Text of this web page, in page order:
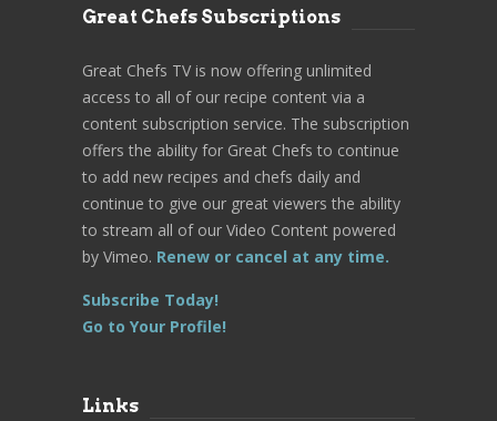
Great Chefs Subscriptions
Great Chefs TV is now offering unlimited
access to all of our recipe content via a
content subscription service. The subscription
offers the ability for Great Chefs to continue
to add new recipes and chefs daily and
continue to give our great viewers the ability
to stream all of our Video Content powered
by Vimeo. Renew or cancel at any time.
Subscribe Today!
Go to Your Profile!
Links